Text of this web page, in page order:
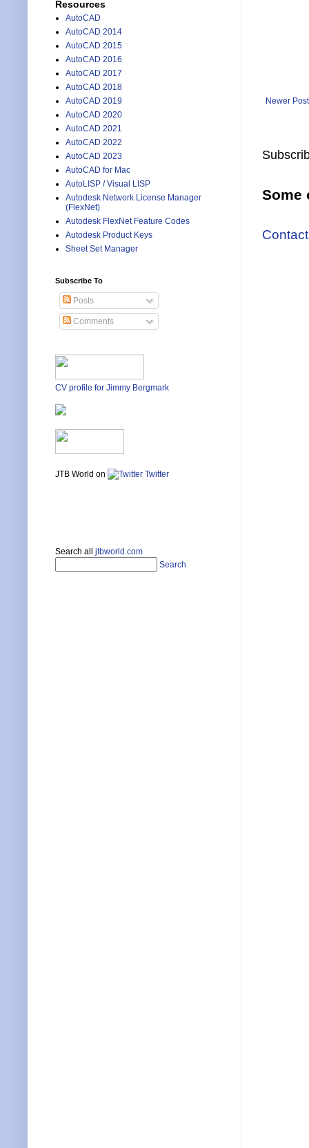
Newer Post
Some
Resources
AutoCAD
AutoCAD 2014
AutoCAD 2015
AutoCAD 2016
AutoCAD 2017
AutoCAD 2018
AutoCAD 2019
AutoCAD 2020
AutoCAD 2021
AutoCAD 2022
AutoCAD 2023
AutoCAD for Mac
AutoLISP / Visual LISP
Autodesk Network License Manager
(FlexNet)
Autodesk FlexNet Feature Codes
Autodesk Product Keys
Sheet Set Manager
Subscribe To
Posts
Comments
CV profile for Jimmy Bergmark
JTB World on Twitter
Search all jtbworld.com
Search